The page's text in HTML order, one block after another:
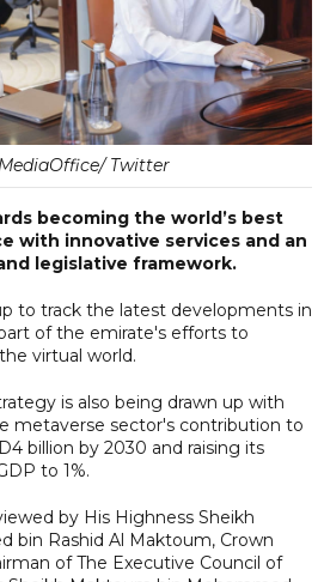
Twitter
becoming the world’s best
with innovative services and an
legislative framework.
to track the latest developments in
of the emirate's efforts to
virtual world.
is also being drawn up with
metaverse sector's contribution to
billion by 2030 and raising its
to 1%.
by His Highness Sheikh
bin Rashid Al Maktoum, Crown
of The Executive Council of